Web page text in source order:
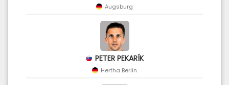
Augsburg
PETER PEKARÍK
Hertha Berlin